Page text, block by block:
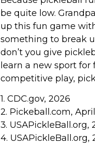
be quite low.
up this fun game
something to break
don’t you give
learn a new sport
competitive play,
1. CDC.gov, 2026
2. Pickeball.com,
3. USAPickleBall.org,
4. USAPickleBall.org,